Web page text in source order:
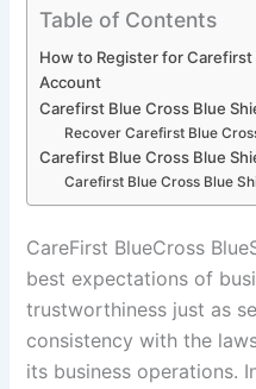
Table of Contents
How to Register for Carefirst
Account
Carefirst Blue Cross Blue
Recover Carefirst Blue
Carefirst Blue Cross Blue
Carefirst Blue Cross Blue
CareFirst BlueCross
best expectations of
trustworthiness just as
consistency with the
its business operations.